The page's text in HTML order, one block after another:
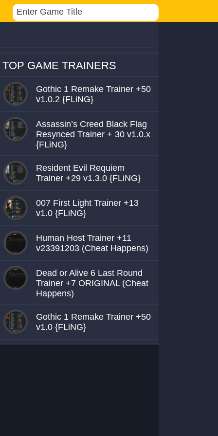
TOP GAME TRAINERS
Gothic 1 Remake Trainer +50
v1.0.2 {FLiNG}
Assassin’s Creed Black Flag
Resynced Trainer + 30 v1.0.x
{FLiNG}
Resident Evil Requiem
Trainer +29 v1.3.0 {FLiNG}
007 First Light Trainer +13
v1.0 {FLiNG}
Human Host Trainer +11
v23391203 (Cheat Happens)
Dead or Alive 6 Last Round
Trainer +7 ORIGINAL (Cheat
Happens)
Gothic 1 Remake Trainer +50
v1.0 {FLiNG}